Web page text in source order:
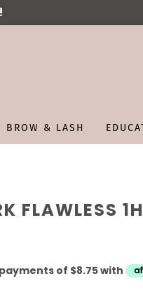
BROW & LASH
FLAWLESS